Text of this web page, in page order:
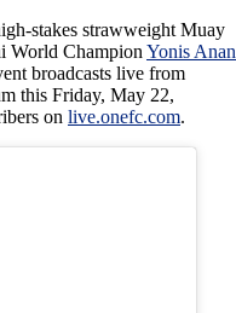
stakes strawweight Muay
World Champion Yonis
broadcasts live from
this Friday, May 22,
on live.onefc.com.